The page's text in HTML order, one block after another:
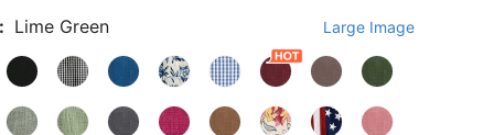
Lime Green Large Image